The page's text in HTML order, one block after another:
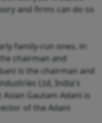
and firms can do so
family-run ones, in
chairman and
is the chairman and
Ltd, India's
Gautam Adani is
of the Adani